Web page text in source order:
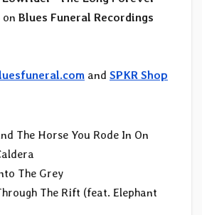
on Blues Funeral Recordings
and SPKR Shop
The Horse You Rode In On
The Grey
The Rift (feat. Elephant